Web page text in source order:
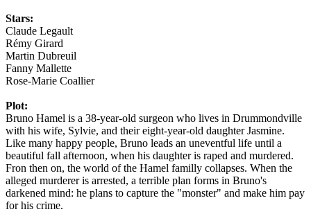
Stars:
Claude Legault
Rémy Girard
Martin Dubreuil
Fanny Mallette
Rose-Marie Coallier
Plot:
Bruno Hamel is a 38-year-old surgeon who lives in Drummondville
with his wife, Sylvie, and their eight-year-old daughter Jasmine.
Like many happy people, Bruno leads an uneventful life until a
beautiful fall afternoon, when his daughter is raped and murdered.
Fron then on, the world of the Hamel familly collapses. When the
alleged murderer is arrested, a terrible plan forms in Bruno's
darkened mind: he plans to capture the "monster" and make him pay
for his crime.